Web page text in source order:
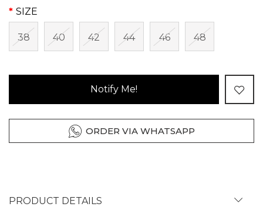
SIZE
38 40 42 44 46 48
Notify Me!
ORDER VIA WHATSAPP
PRODUCT DETAILS